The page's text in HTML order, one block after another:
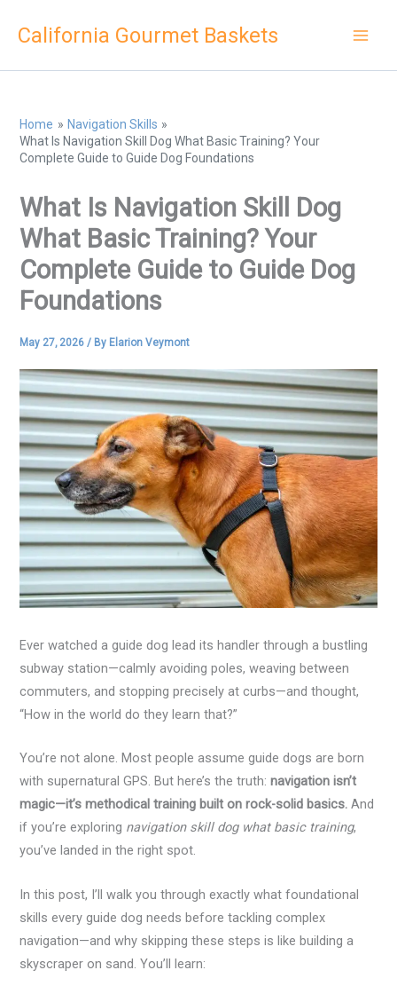
California Gourmet Baskets
Home
Navigation Skills
What Is Navigation Skill Dog What Basic Training? Your
Complete Guide to Guide Dog Foundations
What Is Navigation Skill Dog
What Basic Training? Your
Complete Guide to Guide Dog
Foundations
May 27, 2026/ By Elarion Veymont
Ever watched a guide dog lead its handler through a bustling
subway station—calmly avoiding poles, weaving between
commuters, and stopping precisely at curbs—and thought,
“How in the world do they learn that?”
You’re not alone. Most people assume guide dogs are born
with supernatural GPS. But here’s the truth:navigation isn’t
magic—it’s methodical training built on rock-solid basics. And
if you’re exploring navigation skill dog what basic training,
you’ve landed in the right spot.
In this post, I’ll walk you through exactly what foundational
skills every guide dog needs before tackling complex
navigation—and why skipping these steps is like building a
skyscraper on sand. You’ll learn: